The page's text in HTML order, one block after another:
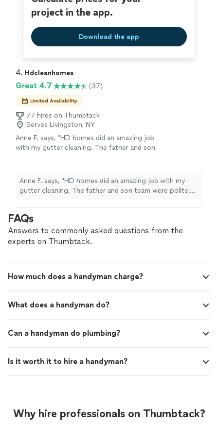
project in the app.
Download the app
4. Hdcleanhomes
Great 4.7 (37)
Limited Availability
77 hires on Thumbtack
Serves Livingston, NY
Anne F. says, "HD homes did an amazing job
with my gutter cleaning. The father and son
roof and gutters to make things last a longer
time. The most amazing benefit is my bone
dry garage which is no longer flooding from
Anne F. says, "HD homes did an amazing job with my
gutter cleaning. The father and son team were polite,
longer time. The most amazing benefit is my bone dry
garage which is no longer flooding from my gutters!!"
FAQs
Answers to commonly asked questions from the
experts on Thumbtack.
How much does a handyman charge?
What does a handyman do?
Can a handyman do plumbing?
Is it worth it to hire a handyman?
Why hire professionals on Thumbtack?